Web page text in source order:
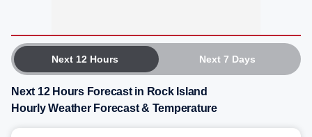
Next 12 Hours Next 7 Days
Next 12 Hours Forecast in Rock Island
Hourly Weather Forecast & Temperature